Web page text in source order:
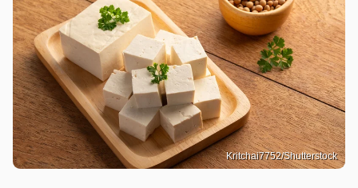
Kritchai7752/Shutterstock